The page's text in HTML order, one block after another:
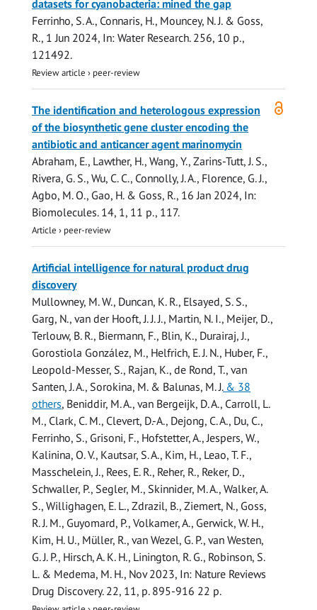
datasets for cyanobacteria: mined the gap
Ferrinho, S. A., Connaris, H., Mouncey, N. J. & Goss,
R., 1 Jun 2024, In: Water Research. 256, 10 p.,
121492.
Review article › peer-review
access
The identification and heterologous expression
of the biosynthetic gene cluster encoding the
antibiotic and anticancer agent marinomycin
Abraham, E., Lawther, H., Wang, Y., Zarins-Tutt, J. S.,
Rivera, G. S., Wu, C. C., Connolly, J. A., Florence, G. J.,
Agbo, M. O., Gao, H.& Goss, R., 16 Jan 2024, In:
Biomolecules. 14, 1, 11 p., 117.
Article › peer-review
Artificial intelligence for natural product drug
discovery
Mullowney, M. W., Duncan, K. R., Elsayed, S. S.,
Garg, N., van der Hooft, J. J. J., Martin, N. I., Meijer, D.,
Terlouw, B. R., Biermann, F., Blin, K., Durairaj, J.,
Gorostiola González, M., Helfrich, E. J. N., Huber, F.,
Leopold-Messer, S., Rajan, K., de Rond, T., van
Santen, J. A., Sorokina, M. & Balunas, M. J.& 38
others, Beniddir, M. A., van Bergeijk, D. A., Carroll, L.
M., Clark, C. M., Clevert, D.-A., Dejong, C. A., Du, C.,
Ferrinho, S., Grisoni, F., Hofstetter, A., Jespers, W.,
Kalinina, O. V., Kautsar, S. A., Kim, H., Leao, T. F.,
Masschelein, J., Rees, E. R., Reher, R., Reker, D.,
Schwaller, P., Segler, M., Skinnider, M. A., Walker, A.
S., Willighagen, E. L., Zdrazil, B., Ziemert, N., Goss,
R. J. M., Guyomard, P., Volkamer, A., Gerwick, W. H.,
Kim, H. U., Müller, R., van Wezel, G. P., van Westen,
G. J. P., Hirsch, A. K. H., Linington, R. G., Robinson, S.
L. & Medema, M. H., Nov 2023, In: Nature Reviews
Drug Discovery. 22, 11, p. 895-916 22 p.